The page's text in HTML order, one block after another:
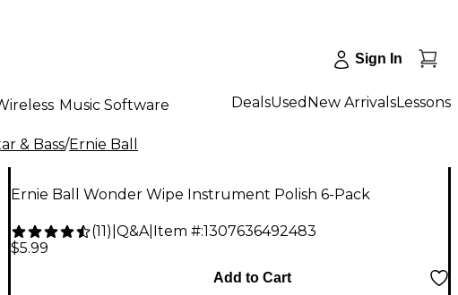
Sign In
Music Software DealsUsed New ArrivalsLessons
& Bass/Ernie Ball
Ernie Ball Wonder Wipe Instrument Polish 6-Pack
(11) Q&A| Item #:1307636492483
$5.99
Add to Cart